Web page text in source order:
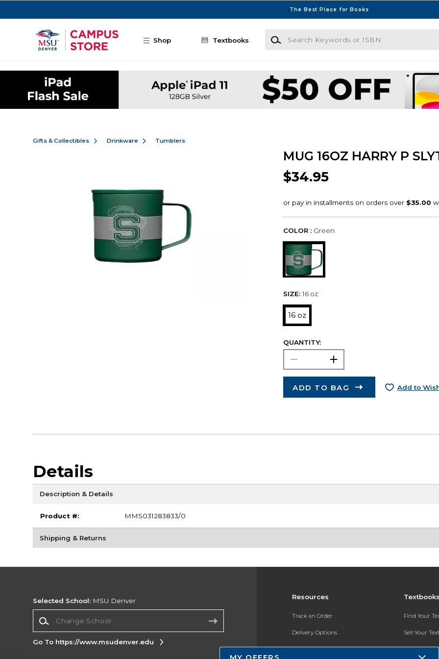
The Best Place for Books
Shop Textbooks
Search Keywords or ISBN
Gifts & Collectibles Drinkware Tumblers
MUG 16OZ HARRY P
$34.95
COLOR : Green
SIZE: 16 oz
16 oz
QUANTITY:
ADD TO BAG Add to
Details
Description & Details
Product #: MMS031283833/0
Shipping & Returns
Resources
Track an Order
Delivery Options
Payments Accepted
Find Your
Sell Your
Textbook
Selected School: MSU Denver
Go To https://www.msudenver.edu